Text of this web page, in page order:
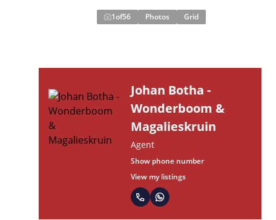
1of56 Photos Grid
Johan Botha -
Wonderboom &
Magalieskruin
Agent
Show phone number
View my listings